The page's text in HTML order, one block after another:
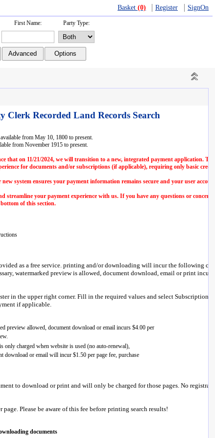
Clerk Recorded Land Records Search
from May 10, 1800 to present.
from November 1915 to present.
that on 11/21/2024, we will transition to a new, integrated payment application.
for documents and/or subscriptions (if applicable), requiring only basic
system ensures your payment information remains secure and your user
streamline your payment experience with us. If you have any questions or
of this section.
as a free service. printing and/or downloading will incur the following
watermarked preview is allowed, document download, email or print
in the upper right corner. Fill in the required values and select Subscription
if applicable.
to download or print and will only be charged for those pages. No
Please be aware of this fee before printing search results!
documents
Basket (0) Register SignOn
First Name: Party Type: